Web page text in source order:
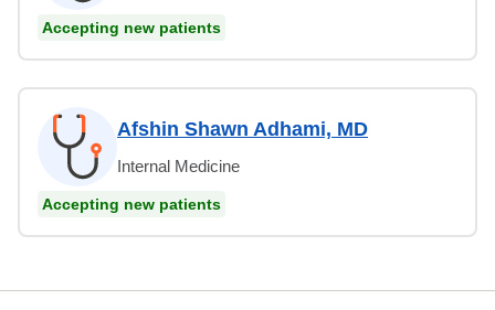
Accepting new patients
Afshin Shawn Adhami, MD
Internal Medicine
Accepting new patients